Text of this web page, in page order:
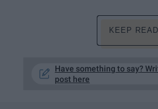
KEEP
Have something to say?
post here